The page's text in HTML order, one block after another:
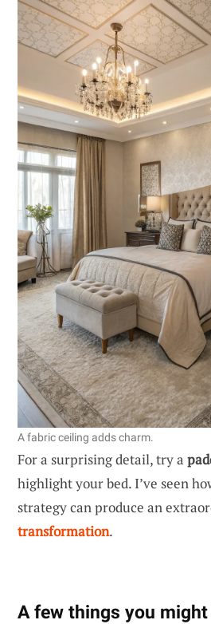
A fabric ceiling adds charm.
For a surprising detail, try a
highlight your bed. I’ve seen
strategy can produce an
transformation.
A few things you